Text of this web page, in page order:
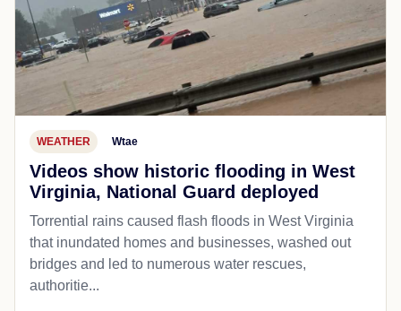
WEATHER Wtae
Videos show historic flooding in West
Virginia, National Guard deployed
Torrential rains caused flash floods in West Virginia
that inundated homes and businesses, washed out
bridges and led to numerous water rescues,
authoritie...